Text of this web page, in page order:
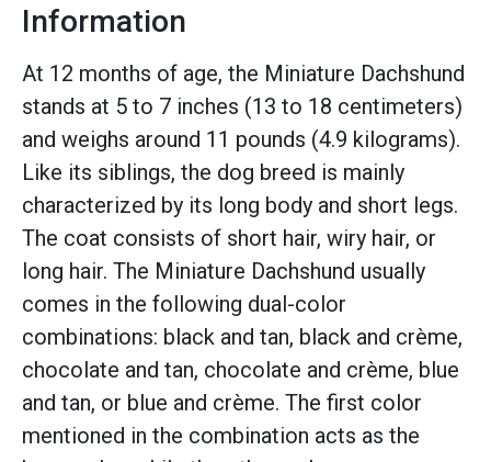
Information
At 12 months of age, the Miniature Dachshund
stands at 5 to 7 inches (13 to 18 centimeters)
and weighs around 11 pounds (4.9 kilograms).
Like its siblings, the dog breed is mainly
characterized by its long body and short legs.
The coat consists of short hair, wiry hair, or
long hair. The Miniature Dachshund usually
comes in the following dual-color
combinations: black and tan, black and crème,
chocolate and tan, chocolate and crème, blue
and tan, or blue and crème. The first color
mentioned in the combination acts as the